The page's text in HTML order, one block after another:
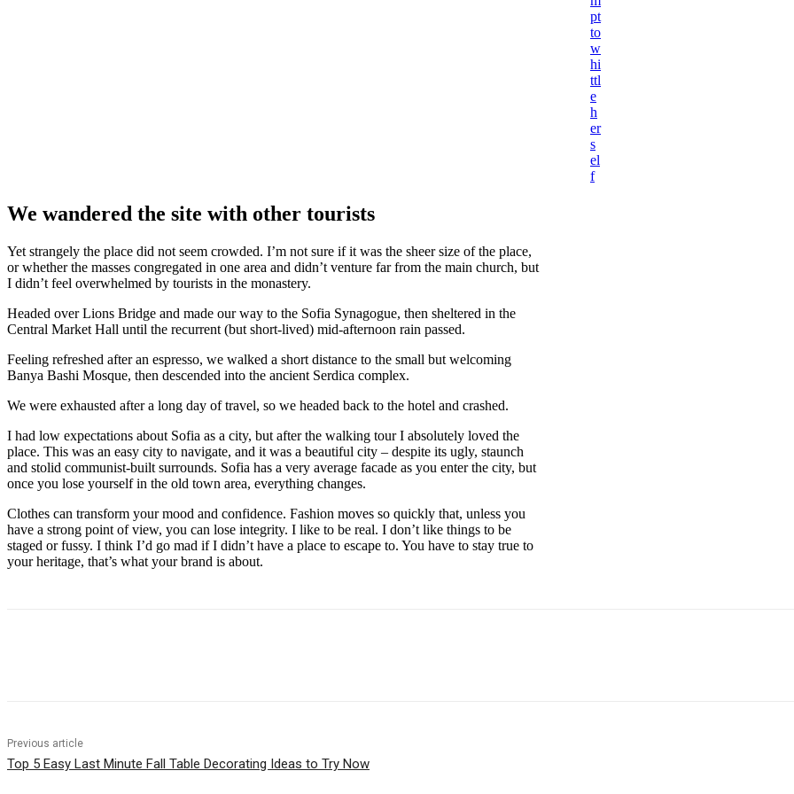
pt
to
w
hi
ttl
e
h
er
s
el
f
We wandered the site with other tourists
Yet strangely the place did not seem crowded. I’m not sure if it was the sheer size of the place,
or whether the masses congregated in one area and didn’t venture far from the main church, but
I didn’t feel overwhelmed by tourists in the monastery.
Headed over Lions Bridge and made our way to the Sofia Synagogue, then sheltered in the
Central Market Hall until the recurrent (but short-lived) mid-afternoon rain passed.
Feeling refreshed after an espresso, we walked a short distance to the small but welcoming
Banya Bashi Mosque, then descended into the ancient Serdica complex.
We were exhausted after a long day of travel, so we headed back to the hotel and crashed.
I had low expectations about Sofia as a city, but after the walking tour I absolutely loved the
place. This was an easy city to navigate, and it was a beautiful city – despite its ugly, staunch
and stolid communist-built surrounds. Sofia has a very average facade as you enter the city, but
once you lose yourself in the old town area, everything changes.
Clothes can transform your mood and confidence. Fashion moves so quickly that, unless you
have a strong point of view, you can lose integrity. I like to be real. I don’t like things to be
staged or fussy. I think I’d go mad if I didn’t have a place to escape to. You have to stay true to
your heritage, that’s what your brand is about.
Previous article
Top 5 Easy Last Minute Fall Table Decorating Ideas to Try Now